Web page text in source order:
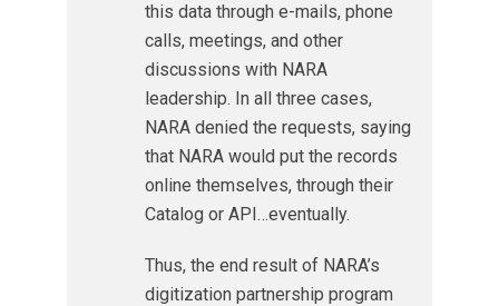
this data through e-mails, phone
calls, meetings, and other
discussions with NARA
leadership. In all three cases,
NARA denied the requests, saying
that NARA would put the records
online themselves, through their
Catalog or API…eventually.
Thus, the end result of NARA’s
digitization partnership program